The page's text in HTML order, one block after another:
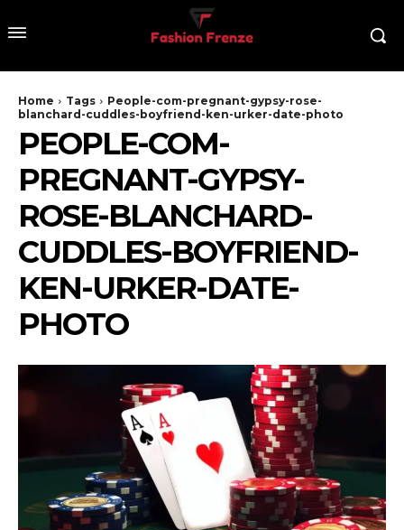
Home Tags
People-com-pregnant-gypsy-rose-
blanchard-cuddles-boyfriend-ken-urker-date-photo
PEOPLE-COM-
PREGNANT-GYPSY-
ROSE-BLANCHARD-
CUDDLES-BOYFRIEND-
KEN-URKER-DATE-
PHOTO